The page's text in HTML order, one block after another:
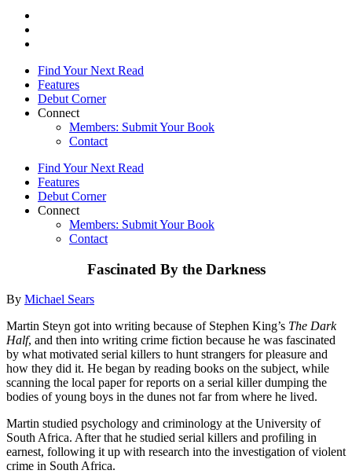
Find Your Next Read
Features
Debut Corner
Connect
Members: Submit Your Book
Contact
Find Your Next Read
Features
Debut Corner
Connect
Members: Submit Your Book
Contact
Fascinated By the Darkness
By Michael Sears
Martin Steyn got into writing because of Stephen King’s The Dark
Half, and then into writing crime fiction because he was fascinated
by what motivated serial killers to hunt strangers for pleasure and
how they did it. He began by reading books on the subject, while
scanning the local paper for reports on a serial killer dumping the
bodies of young boys in the dunes not far from where he lived.
Martin studied psychology and criminology at the University of
South Africa. After that he studied serial killers and profiling in
earnest, following it up with research into the investigation of violent
crime in South Africa.